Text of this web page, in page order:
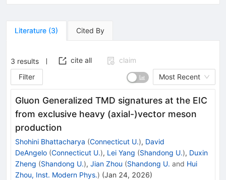
Literature (3) Cited By
3 results cite all
claim
Filter
Most Recent
Gluon Generalized TMD signatures at the EIC
from exclusive heavy (axial-)vector meson
production
Shohini Bhattacharya (Connecticut U.), David
DeAngelo (Connecticut U.), Lei Yang (Shandong U.), Duxin
Zheng (Shandong U.), Jian Zhou (Shandong U. and Hui
Zhou, Inst. Modern Phys.) (Jan 24, 2026)